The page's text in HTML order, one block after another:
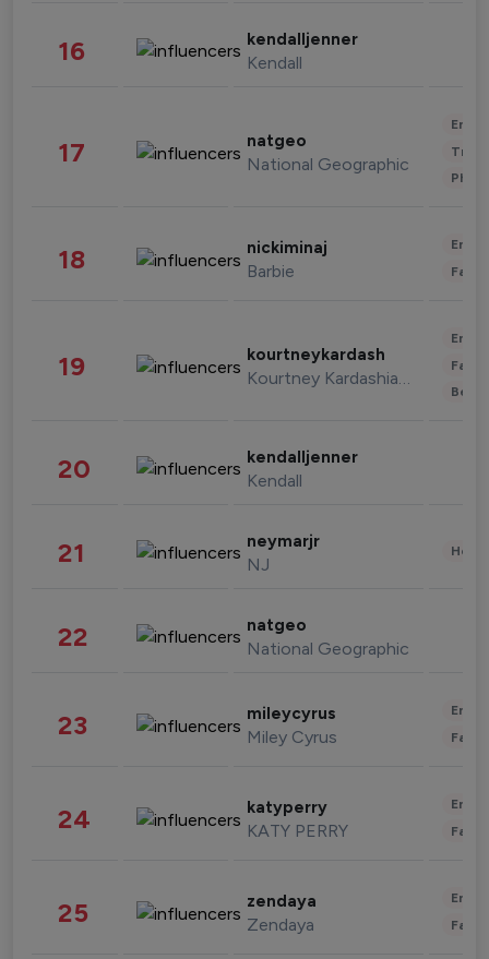
16 kendalljenner
Kendall
17 natgeo
National Geographic
18 nickiminaj
Barbie
19 kourtneykardash
Kourtney Kardashian Barker
20 kendalljenner
Kendall
21 neymarjr
NJ
22 natgeo
National Geographic
23 mileycyrus
Miley Cyrus
24 katyperry
KATY PERRY
25 zendaya
Zendaya